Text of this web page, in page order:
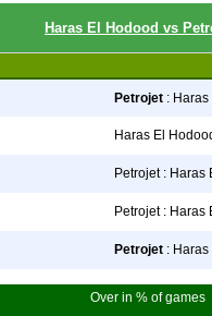
Haras El Hodood vs
Petrojet :
Haras El
Petrojet : Haras
Petrojet : Haras
Petrojet :
Over in % of games